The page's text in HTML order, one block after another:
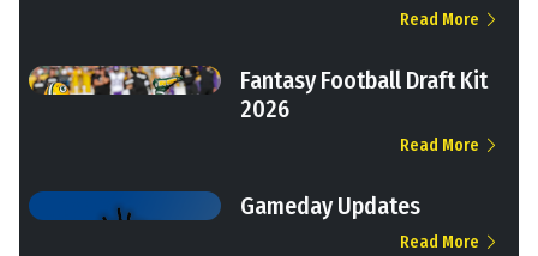
Read More
Fantasy Football Draft Kit
2026
Read More
Gameday Updates
Read More